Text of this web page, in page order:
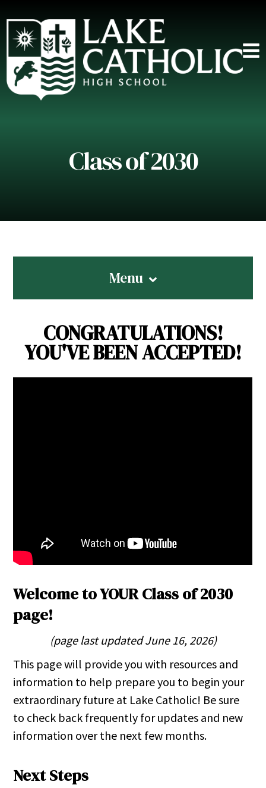
Class of 2030
Menu
CONGRATULATIONS!
YOU'VE BEEN ACCEPTED!
Welcome to YOUR Class of 2030
page!
(page last updated June 16, 2026)
This page will provide you with resources and
information to help prepare you to begin your
extraordinary future at Lake Catholic! Be sure
to check back frequently for updates and new
information over the next few months.
Next Steps